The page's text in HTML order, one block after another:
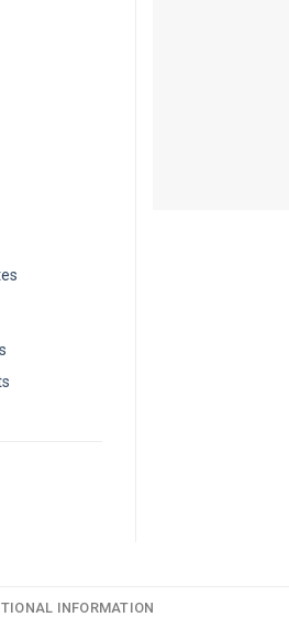
INFORMATION